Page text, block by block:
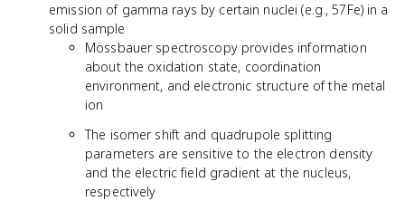
emission of gamma rays by certain nuclei (e.g., 57Fe) in a
solid sample
Mössbauer spectroscopy provides information
about the oxidation state, coordination
environment, and electronic structure of the metal
ion
The isomer shift and quadrupole splitting
parameters are sensitive to the electron density
and the electric field gradient at the nucleus,
respectively